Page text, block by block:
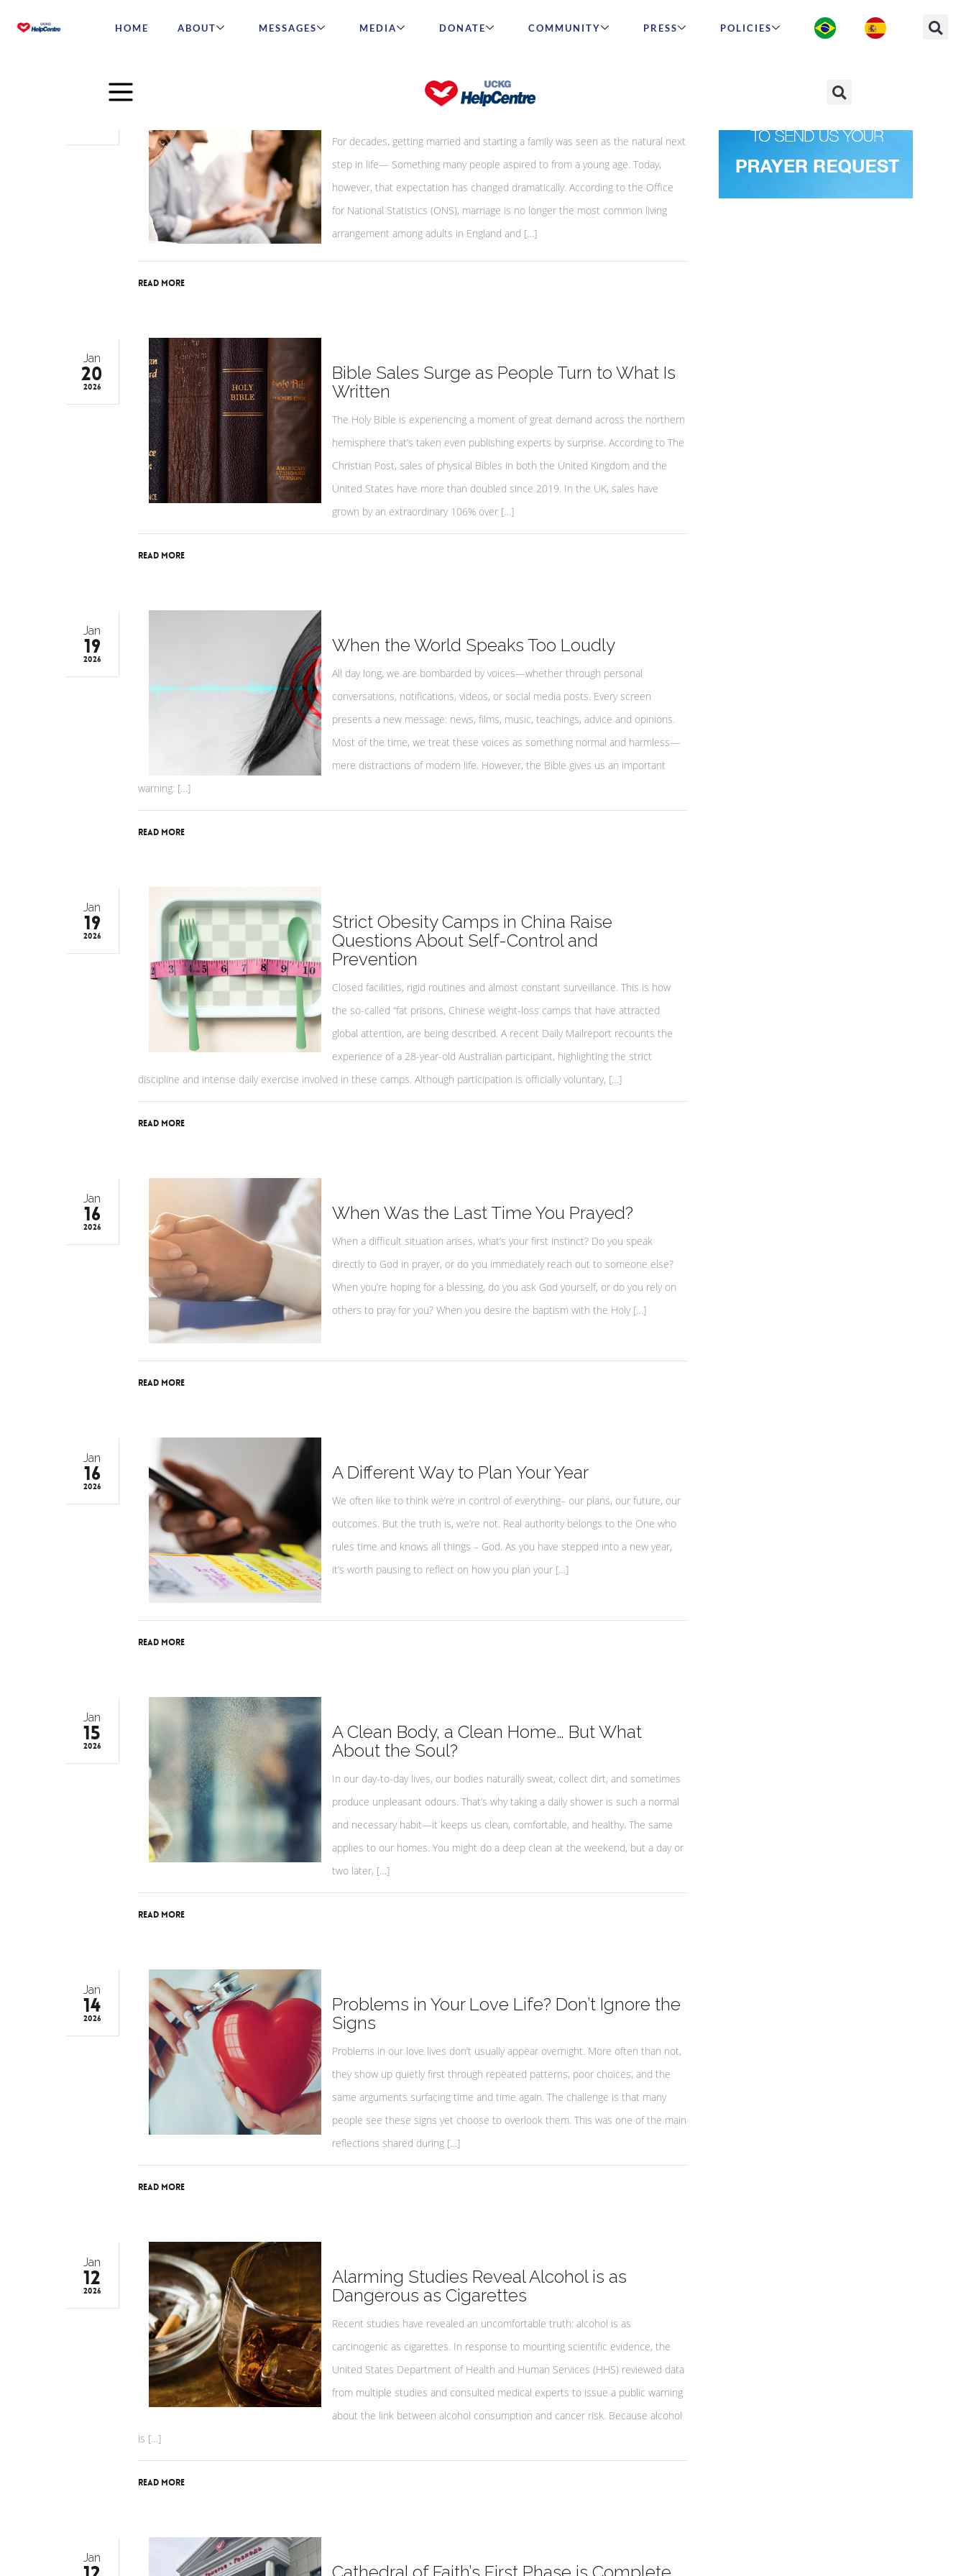
HOME ABOUT MESSAGES MEDIA DONATE COMMUNITY PRESS POLICIES
Single By Choice or Out of Exhaustion?
For decades, getting married and starting a family was seen as the natural next
step in life— Something many people aspired to from a young age. Today,
however, that expectation has changed dramatically. According to the Office
for National Statistics (ONS), marriage is no longer the most common living
arrangement among adults in England and […]
Read More
Jan
20
2026
Bible Sales Surge as People Turn to What Is
Written
The Holy Bible is experiencing a moment of great demand across the northern
hemisphere that’s taken even publishing experts by surprise. According to The
Christian Post, sales of physical Bibles in both the United Kingdom and the
United States have more than doubled since 2019. In the UK, sales have
grown by an extraordinary 106% over […]
Read More
Jan
19
2026
When the World Speaks Too Loudly
All day long, we are bombarded by voices—whether through personal
conversations, notifications, videos, or social media posts. Every screen
presents a new message: news, films, music, teachings, advice and opinions.
Most of the time, we treat these voices as something normal and harmless—
mere distractions of modern life. However, the Bible gives us an important
warning: […]
Read More
Jan
19
2026
Strict Obesity Camps in China Raise
Questions About Self-Control and
Prevention
Closed facilities, rigid routines and almost constant surveillance. This is how
the so-called “fat prisons, Chinese weight-loss camps that have attracted
global attention, are being described. A recent Daily Mailreport recounts the
experience of a 28-year-old Australian participant, highlighting the strict
discipline and intense daily exercise involved in these camps. Although participation is officially voluntary, […]
Read More
Jan
16
2026
When Was the Last Time You Prayed?
When a difficult situation arises, what’s your first instinct? Do you speak
directly to God in prayer, or do you immediately reach out to someone else?
When you’re hoping for a blessing, do you ask God yourself, or do you rely on
others to pray for you? When you desire the baptism with the Holy […]
Read More
Jan
16
2026
A Different Way to Plan Your Year
We often like to think we’re in control of everything– our plans, our future, our
outcomes. But the truth is, we’re not. Real authority belongs to the One who
rules time and knows all things – God. As you have stepped into a new year,
it’s worth pausing to reflect on how you plan your […]
Read More
Jan
15
2026
A Clean Body, a Clean Home… But What
About the Soul?
In our day-to-day lives, our bodies naturally sweat, collect dirt, and sometimes
produce unpleasant odours. That’s why taking a daily shower is such a normal
and necessary habit—it keeps us clean, comfortable, and healthy. The same
applies to our homes. You might do a deep clean at the weekend, but a day or
two later, […]
Read More
Jan
14
2026
Problems in Your Love Life? Don’t Ignore the
Signs
Problems in our love lives don’t usually appear overnight. More often than not,
they show up quietly first through repeated patterns, poor choices, and the
same arguments surfacing time and time again. The challenge is that many
people see these signs yet choose to overlook them. This was one of the main
reflections shared during […]
Read More
Jan
12
2026
Alarming Studies Reveal Alcohol is as
Dangerous as Cigarettes
Recent studies have revealed an uncomfortable truth: alcohol is as
carcinogenic as cigarettes. In response to mounting scientific evidence, the
United States Department of Health and Human Services (HHS) reviewed data
from multiple studies and consulted medical experts to issue a public warning
about the link between alcohol consumption and cancer risk. Because alcohol
is […]
Read More
Jan